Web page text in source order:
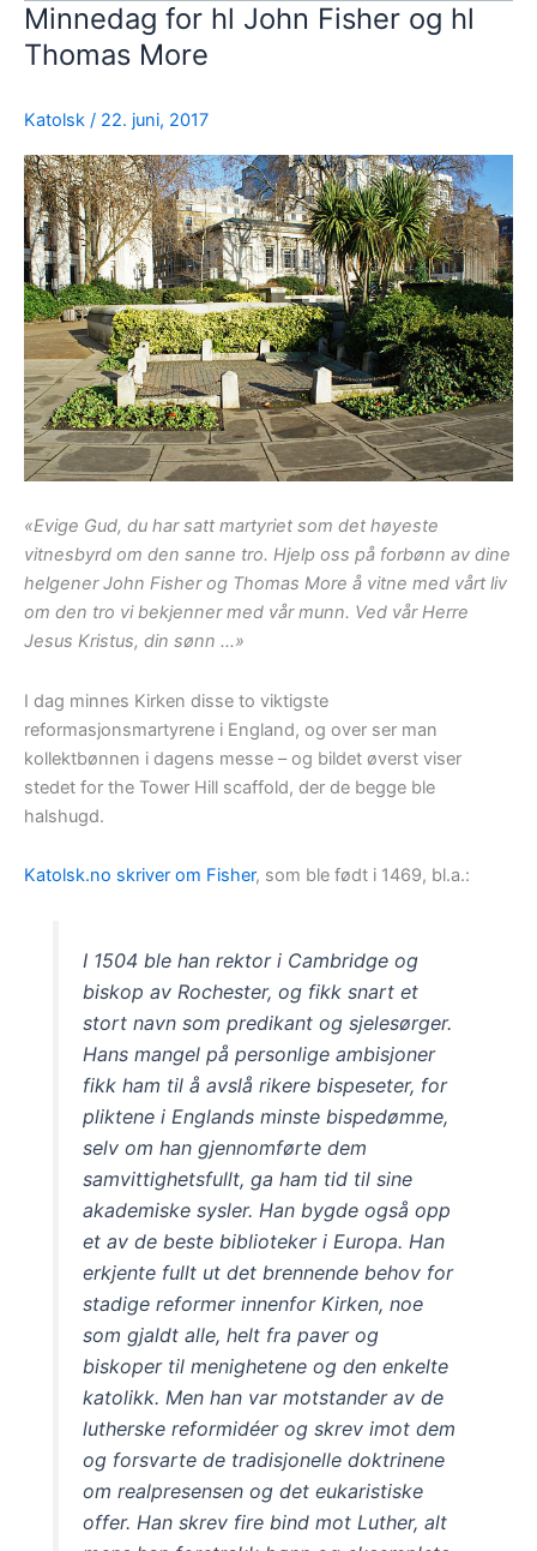
Minnedag for hl John Fisher og hl
Thomas More
Katolsk / 22. juni, 2017
«Evige Gud, du har satt martyriet som det høyeste
vitnesbyrd om den sanne tro. Hjelp oss på forbønn av dine
helgener John Fisher og Thomas More å vitne med vårt liv
om den tro vi bekjenner med vår munn. Ved vår Herre
Jesus Kristus, din sønn …»
I dag minnes Kirken disse to viktigste
reformasjonsmartyrene i England, og over ser man
kollektbønnen i dagens messe – og bildet øverst viser
stedet for the Tower Hill scaffold, der de begge ble
halshugd.
Katolsk.no skriver om Fisher, som ble født i 1469, bl.a.:
I 1504 ble han rektor i Cambridge og
biskop av Rochester, og fikk snart et
stort navn som predikant og sjelesørger.
Hans mangel på personlige ambisjoner
fikk ham til å avslå rikere bispeseter, for
pliktene i Englands minste bispedømme,
selv om han gjennomførte dem
samvittighetsfullt, ga ham tid til sine
akademiske sysler. Han bygde også opp
et av de beste biblioteker i Europa. Han
erkjente fullt ut det brennende behov for
stadige reformer innenfor Kirken, noe
som gjaldt alle, helt fra paver og
biskoper til menighetene og den enkelte
katolikk. Men han var motstander av de
lutherske reformidéer og skrev imot dem
og forsvarte de tradisjonelle doktrinene
om realpresensen og det eukaristiske
offer. Han skrev fire bind mot Luther, alt